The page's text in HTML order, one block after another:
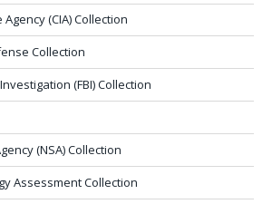
(CIA) Collection
Collection
(FBI) Collection
(NSA) Collection
Assessment Collection